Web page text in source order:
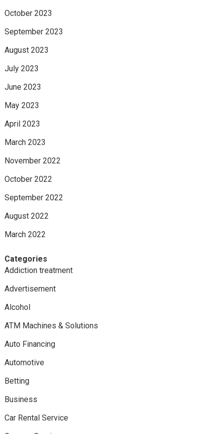
October 2023
September 2023
August 2023
July 2023
June 2023
May 2023
April 2023
March 2023
November 2022
October 2022
September 2022
August 2022
March 2022
Categories
Addiction treatment
Advertisement
Alcohol
ATM Machines & Solutions
Auto Financing
Automotive
Betting
Business
Car Rental Service